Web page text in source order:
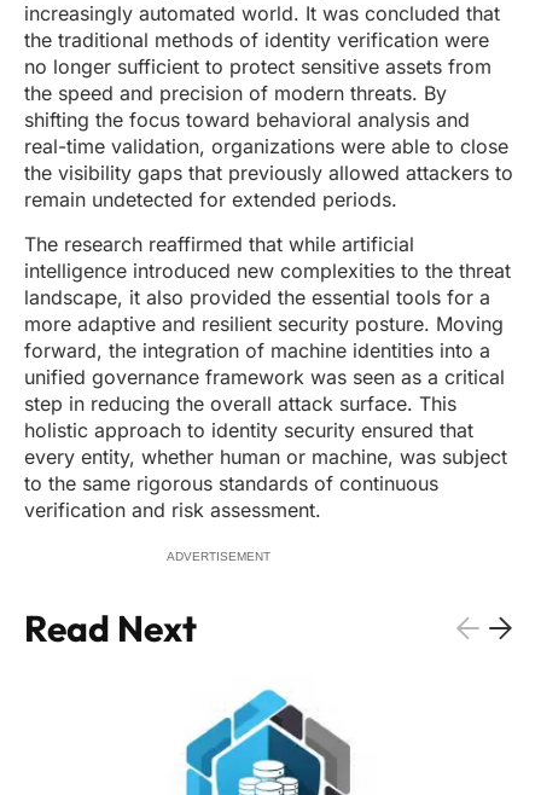
increasingly automated world. It was concluded that
the traditional methods of identity verification were
no longer sufficient to protect sensitive assets from
the speed and precision of modern threats. By
shifting the focus toward behavioral analysis and
real-time validation, organizations were able to close
the visibility gaps that previously allowed attackers to
remain undetected for extended periods.
The research reaffirmed that while artificial
intelligence introduced new complexities to the threat
landscape, it also provided the essential tools for a
more adaptive and resilient security posture. Moving
forward, the integration of machine identities into a
unified governance framework was seen as a critical
step in reducing the overall attack surface. This
holistic approach to identity security ensured that
every entity, whether human or machine, was subject
to the same rigorous standards of continuous
verification and risk assessment.
ADVERTISEMENT
Read Next